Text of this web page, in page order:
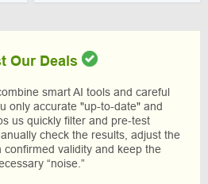
Our Deals
smart AI tools and careful
only accurate "up-to-date" and
us quickly filter and pre-test
check the results, adjust the
confirmed validity and keep the
“noise.”